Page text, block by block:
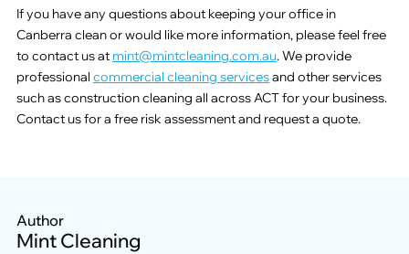
If you have any questions about keeping your office in
Canberra clean or would like more information, please feel free
to contact us at mint@mintcleaning.com.au. We provide
professional commercial cleaning servicesand other services
such as construction cleaning all across ACT for your business.
Contact us for a free risk assessment and request a quote.
Author
Mint Cleaning